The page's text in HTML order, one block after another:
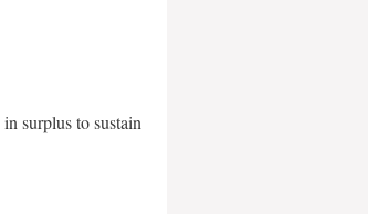
surplus to sustain